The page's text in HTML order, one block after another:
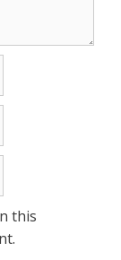
this